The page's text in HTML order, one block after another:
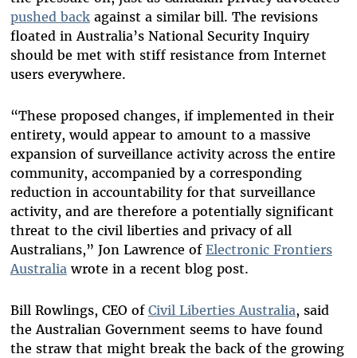
pushed backagainst a similar bill. The revisions
floated in Australia’s National Security Inquiry
should be met with stiff resistance from Internet
users everywhere.
“These proposed changes, if implemented in their
entirety, would appear to amount to a massive
expansion of surveillance activity across the entire
community, accompanied by a corresponding
reduction in accountability for that surveillance
activity, and are therefore a potentially significant
threat to the civil liberties and privacy of all
Australians,” Jon Lawrence of Electronic Frontiers
Australiawrote in a recent blog post.
Bill Rowlings, CEO of Civil Liberties Australia, said
the Australian Government seems to have found
the straw that might break the back of the growing